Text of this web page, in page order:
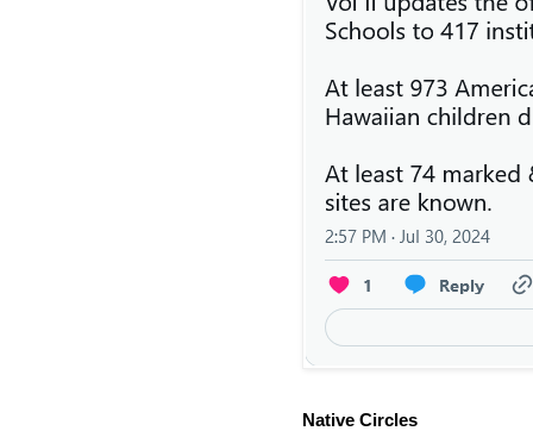
Native Circles